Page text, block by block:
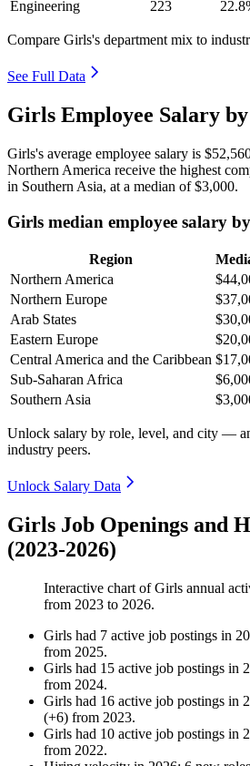
Engineering
223
Compare Girls's department mix to
See Full Data
Girls Employee Salary
Girls's average employee salary is
Northern America receive the highest
in Southern Asia, at a median of$3,000.
Girls median employee salary
Region
Northern America
Northern Europe
Arab States
Eastern Europe
Central America and the Caribbean
Sub-Saharan Africa
Southern Asia
Unlock salary by role, level, and city —
industry peers.
Unlock Salary Data
Girls Job Openings and
(2023-2026)
Interactive chart ofGirls annual
from 2023 to 2026.
Girls had 7 active job postings in
from 2025.
Girls had 15 active job postings in
from 2024.
Girls had 16 active job postings in
(+6) from 2023.
Girls had 10 active job postings in
from 2022.